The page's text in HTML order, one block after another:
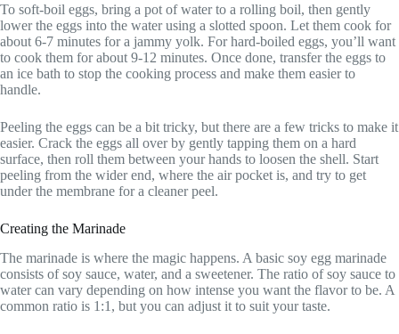
To soft-boil eggs, bring a pot of water to a rolling boil, then gently
lower the eggs into the water using a slotted spoon. Let them cook for
about 6-7 minutes for a jammy yolk. For hard-boiled eggs, you’ll want
to cook them for about 9-12 minutes. Once done, transfer the eggs to
an ice bath to stop the cooking process and make them easier to
handle.
Peeling the eggs can be a bit tricky, but there are a few tricks to make it
easier. Crack the eggs all over by gently tapping them on a hard
surface, then roll them between your hands to loosen the shell. Start
peeling from the wider end, where the air pocket is, and try to get
under the membrane for a cleaner peel.
Creating the Marinade
The marinade is where the magic happens. A basic soy egg marinade
consists of soy sauce, water, and a sweetener. The ratio of soy sauce to
water can vary depending on how intense you want the flavor to be. A
common ratio is 1:1, but you can adjust it to suit your taste.